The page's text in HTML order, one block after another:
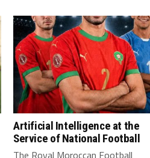
Artificial Intelligence at the
Service of National Football
The Royal Moroccan Football